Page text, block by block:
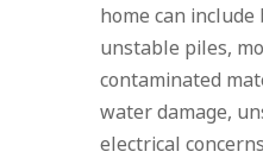
home can include
unstable piles,
contaminated
water damage,
electrical